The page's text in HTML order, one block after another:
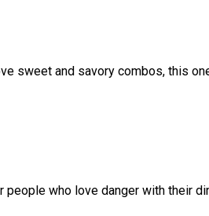
sweet and savory combos, this
who love danger with their